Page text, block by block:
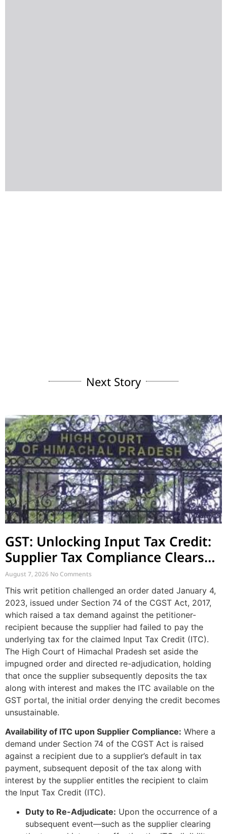
Next Story
GST: Unlocking Input Tax Credit:
Supplier Tax Compliance Clears
Recipient Demands
August 7, 2026 No Comments
This writ petition challenged an order dated January 4,
2023, issued under Section 74 of the CGST Act, 2017,
which raised a tax demand against the petitioner-
recipient because the supplier had failed to pay the
underlying tax for the claimed Input Tax Credit (ITC).
The High Court of Himachal Pradesh set aside the
impugned order and directed re-adjudication, holding
that once the supplier subsequently deposits the tax
along with interest and makes the ITC available on the
GST portal, the initial order denying the credit becomes
unsustainable.
Availability of ITC upon Supplier Compliance: Where a
demand under Section 74 of the CGST Act is raised
against a recipient due to a supplier’s default in tax
payment, subsequent deposit of the tax along with
interest by the supplier entitles the recipient to claim
the Input Tax Credit (ITC).
Duty to Re-Adjudicate: Upon the occurrence of a
subsequent event—such as the supplier clearing